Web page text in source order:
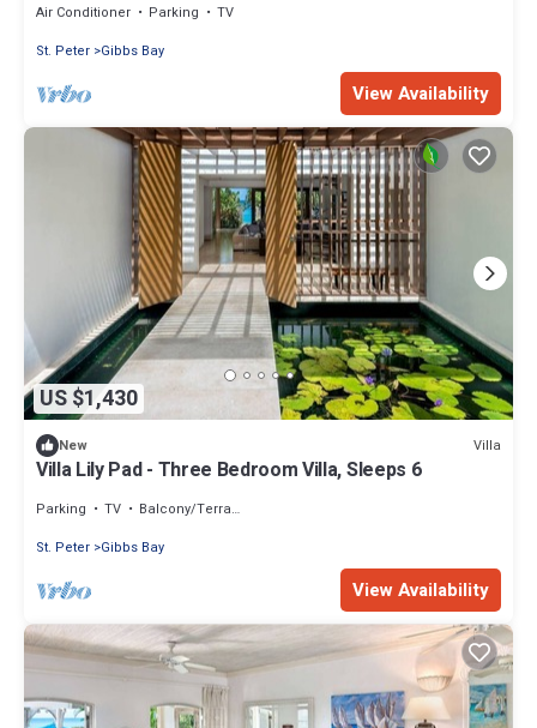
Air Conditioner Parking
TV
St. Peter Gibbs Bay
View Availability
US $1,430
New Villa
Villa Lily Pad - Three Bedroom Villa, Sleeps 6
Parking TV
Balcony/Terrace
St. Peter Gibbs Bay
View Availability